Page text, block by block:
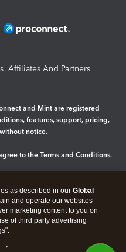
Affiliates And Partners
and Mint are registered
features, support, pricing,
notice.
to the Terms and Conditions.
as described in our Global
and operate our websites
marketing content to you on
of third party advertising